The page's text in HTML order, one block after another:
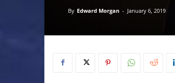
By Edward Morgan - January 6, 2019